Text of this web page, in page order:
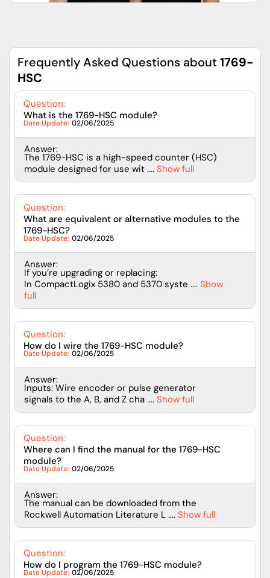
Frequently Asked Questions about1769-
HSC
Question:
What is the 1769-HSC module?
Date Update: 02/06/2025
Answer:
The 1769-HSC is a high-speed counter (HSC)
module designed for use wit .... Show full
Question:
What are equivalent or alternative modules to the
1769-HSC?
Date Update: 02/06/2025
Answer:
If you’re upgrading or replacing:
In CompactLogix 5380 and 5370 syste .... Show
full
Question:
How do I wire the 1769-HSC module?
Date Update: 02/06/2025
Answer:
Inputs: Wire encoder or pulse generator
signals to the A, B, and Z cha .... Show full
Question:
Where can I find the manual for the 1769-HSC
module?
Date Update: 02/06/2025
Answer:
The manual can be downloaded from the
Rockwell Automation Literature L .... Show full
Question:
How do I program the 1769-HSC module?
Date Update: 02/06/2025